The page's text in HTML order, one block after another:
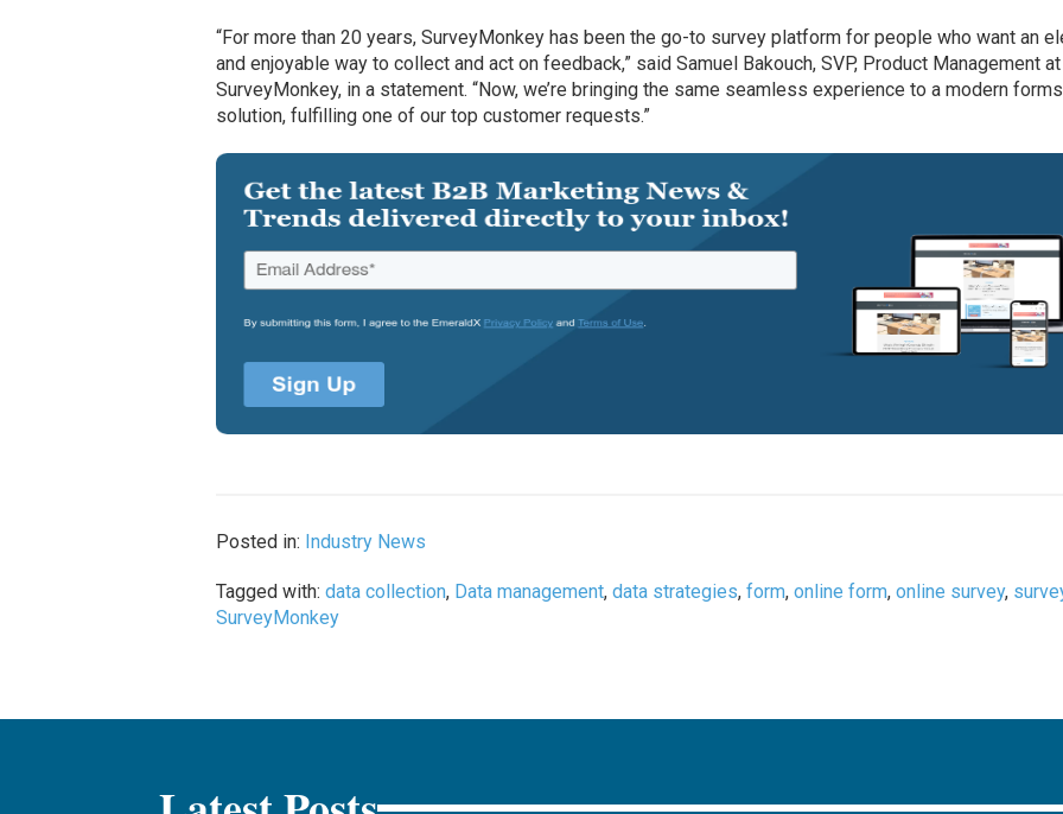
“For more than 20 years, SurveyMonkey has been the go-to survey platform for people who want an
and enjoyable way to collect and act on feedback,” said Samuel Bakouch, SVP, Product Management at
SurveyMonkey, in a statement. “Now, we’re bringing the same seamless experience to a modern forms
solution, fulfilling one of our top customer requests.”
Posted in: Industry News
Tagged with:data collection, Data management,data strategies,form,online form,online survey,
SurveyMonkey